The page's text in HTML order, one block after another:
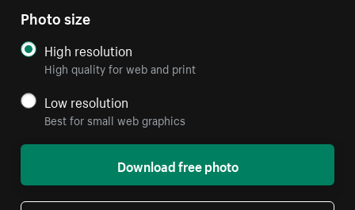
Photo size
High resolution
High quality for web and print
Low resolution
Best for small web graphics
Download free photo